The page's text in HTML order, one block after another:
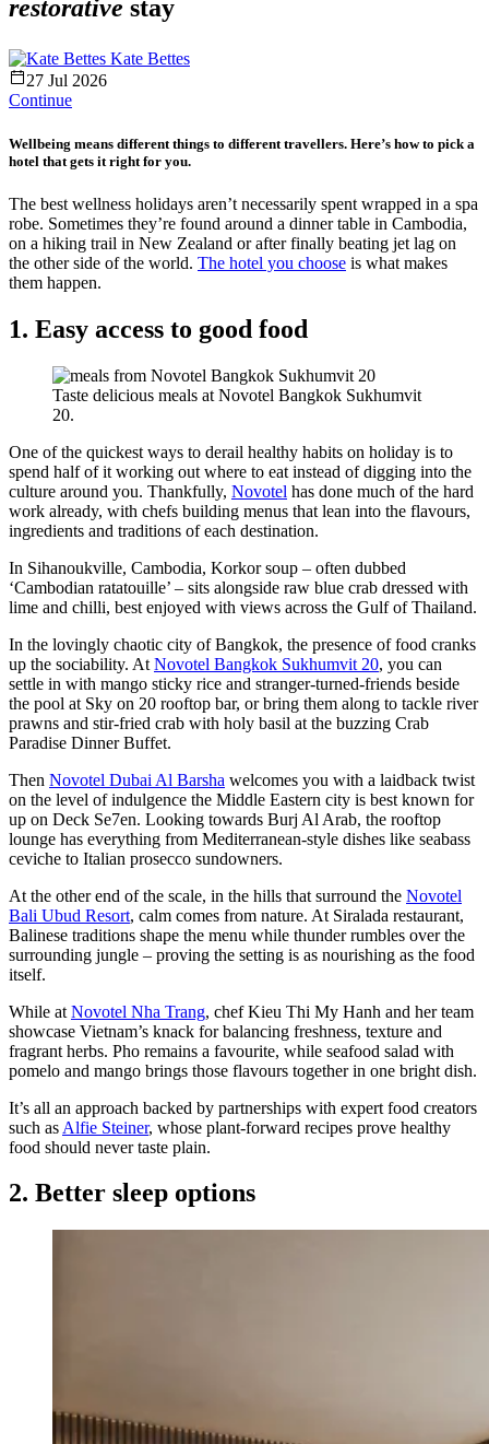
restorative stay
Kate Bettes
27 Jul 2026
Continue
Wellbeing means different things to different travellers. Here’s how to pick a
hotel that gets it right for you.
The best wellness holidays aren’t necessarily spent wrapped in a spa
robe. Sometimes they’re found around a dinner table in Cambodia,
on a hiking trail in New Zealand or after finally beating jet lag on
the other side of the world. The hotel you choose is what makes
them happen.
1. Easy access to good food
Taste delicious meals at Novotel Bangkok Sukhumvit
20.
One of the quickest ways to derail healthy habits on holiday is to
spend half of it working out where to eat instead of digging into the
culture around you. Thankfully, Novotel has done much of the hard
work already, with chefs building menus that lean into the flavours,
ingredients and traditions of each destination.
In Sihanoukville, Cambodia, Korkor soup – often dubbed
‘Cambodian ratatouille’ – sits alongside raw blue crab dressed with
lime and chilli, best enjoyed with views across the Gulf of Thailand.
In the lovingly chaotic city of Bangkok, the presence of food cranks
up the sociability. At Novotel Bangkok Sukhumvit 20, you can
settle in with mango sticky rice and stranger-turned-friends beside
the pool at Sky on 20 rooftop bar, or bring them along to tackle river
prawns and stir-fried crab with holy basil at the buzzing Crab
Paradise Dinner Buffet.
Then Novotel Dubai Al Barsha welcomes you with a laidback twist
on the level of indulgence the Middle Eastern city is best known for
up on Deck Se7en. Looking towards Burj Al Arab, the rooftop
lounge has everything from Mediterranean-style dishes like seabass
ceviche to Italian prosecco sundowners.
At the other end of the scale, in the hills that surround the Novotel
Bali Ubud Resort, calm comes from nature. At Siralada restaurant,
Balinese traditions shape the menu while thunder rumbles over the
surrounding jungle – proving the setting is as nourishing as the food
itself.
While at Novotel Nha Trang, chef Kieu Thi My Hanh and her team
showcase Vietnam’s knack for balancing freshness, texture and
fragrant herbs. Pho remains a favourite, while seafood salad with
pomelo and mango brings those flavours together in one bright dish.
It’s all an approach backed by partnerships with expert food creators
such as Alfie Steiner, whose plant-forward recipes prove healthy
food should never taste plain.
2. Better sleep options